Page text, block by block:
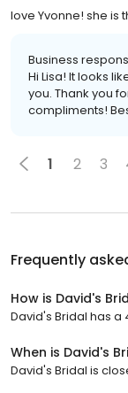
love Yvonne! she is
Business
Hi Lisa! It looks
you. Thank you
compliments!
1 2 3
Frequently
How is David's
David's Bridal has a
When is David's
David's Bridal is